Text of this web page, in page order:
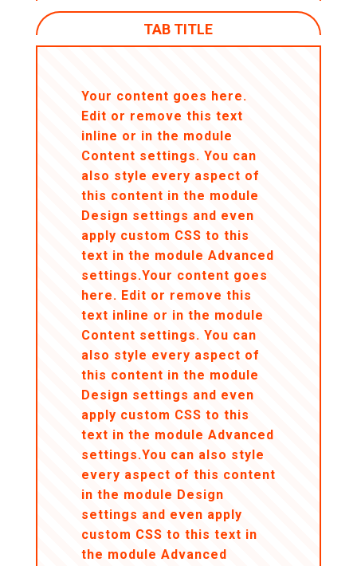
TAB TITLE
Your content goes here.
Edit or remove this text
inline or in the module
Content settings. You can
also style every aspect of
this content in the module
Design settings and even
apply custom CSS to this
text in the module Advanced
settings.Your content goes
here. Edit or remove this
text inline or in the module
Content settings. You can
also style every aspect of
this content in the module
Design settings and even
apply custom CSS to this
text in the module Advanced
settings.You can also style
every aspect of this content
in the module Design
settings and even apply
custom CSS to this text in
the module Advanced